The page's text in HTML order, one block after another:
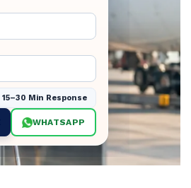
15–30 Min Response
WHATSAPP